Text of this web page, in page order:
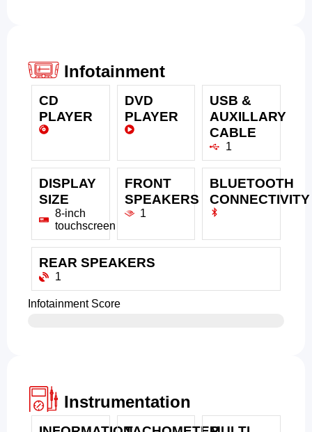
Infotainment
CD
PLAYER
DVD
PLAYER
USB &
AUXILLARY
CABLE
1
DISPLAY
SIZE
8-inch
touchscreen
FRONT
SPEAKERS
1
BLUETOOTH
CONNECTIVITY
REAR SPEAKERS
1
Infotainment Score
Instrumentation